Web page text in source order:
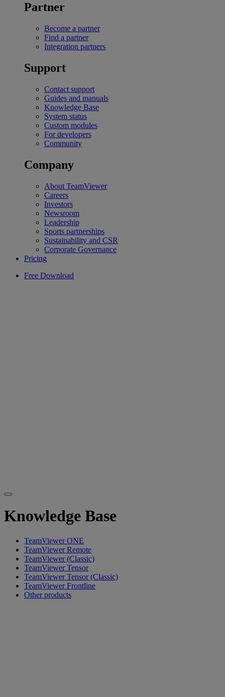
Partner
Become a partner
Find a partner
Integration partners
Support
Contact support
Guides and manuals
Knowledge Base
System status
Custom modules
For developers
Community
Company
About TeamViewer
Careers
Investors
Newsroom
Leadership
Sports partnerships
Sustainability and CSR
Corporate Governance
Pricing
Free Download
Knowledge Base
TeamViewer ONE
TeamViewer Remote
TeamViewer (Classic)
TeamViewer Tensor
TeamViewer Tensor (Classic)
TeamViewer Frontline
Other products